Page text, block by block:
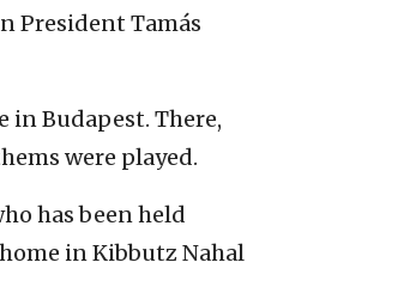
President Tamás
in Budapest. There,
were played.
has been held
in Kibbutz Nahal